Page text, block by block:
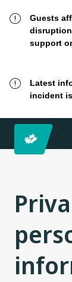
Guests
support
Latest
incident